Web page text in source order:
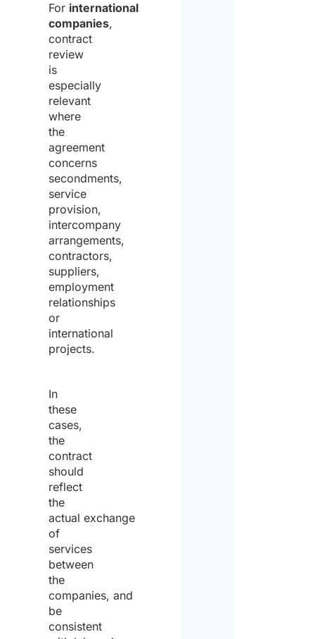
For international
companies,
contract
review
is
especially
relevant
where
the
agreement
concerns
secondments,
service
provision,
intercompany
arrangements,
contractors,
suppliers,
employment
relationships
or
international
projects.
In
these
cases,
the
contract
should
reflect
the
actual exchange
of
services
between
the
companies, and
be
consistent